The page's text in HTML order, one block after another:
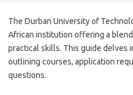
The Durban University of
African institution offering a
practical skills. This guide delves
outlining courses, application
questions.